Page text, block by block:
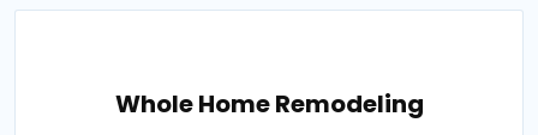
Whole Home Remodeling